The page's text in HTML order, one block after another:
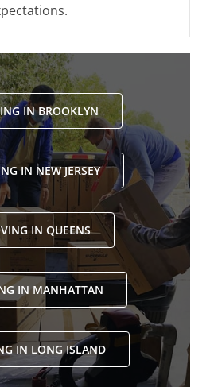
IN BROOKLYN
IN NEW JERSEY
IN QUEENS
IN MANHATTAN
IN LONG ISLAND